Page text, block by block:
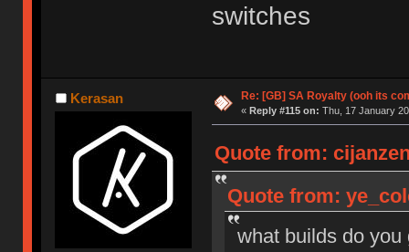
switches
Kerasan Re: [GB] SA Royalty (ooh its
« Reply #115 on: Thu, 17 January
Quote from:
Quote from:
what builds do